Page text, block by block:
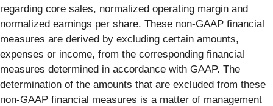
regarding core sales, normalized operating margin and
normalized earnings per share. These non-GAAP financial
measures are derived by excluding certain amounts,
expenses or income, from the corresponding financial
measures determined in accordance with GAAP. The
determination of the amounts that are excluded from these
non-GAAP financial measures is a matter of management